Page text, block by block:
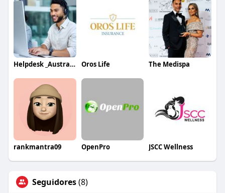
Helpdesk _Australia Oros Life The Medispa
rankmantra09 OpenPro JSCC Wellness
Seguidores(8)